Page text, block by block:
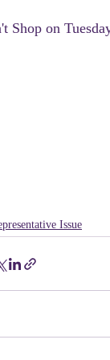
Shop on
Issue